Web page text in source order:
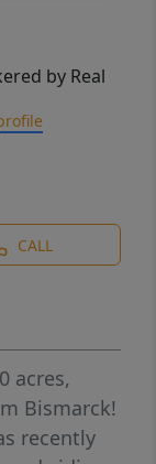
by Real
CALL
acres,
Bismarck!
recently